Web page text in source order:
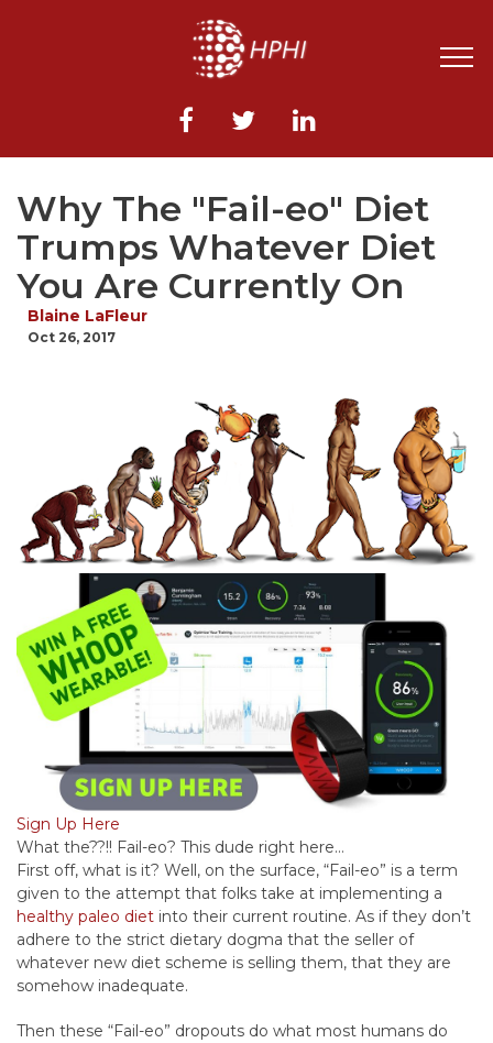
Why The "Fail-eo" Diet
Trumps Whatever Diet
You Are Currently On
Blaine LaFleur
Oct 26, 2017
Sign Up Here
What the??!! Fail-eo? This dude right here…
First off, what is it? Well, on the surface, “Fail-eo” is a term
given to the attempt that folks take at implementing a
healthy paleo diet into their current routine. As if they don’t
adhere to the strict dietary dogma that the seller of
whatever new diet scheme is selling them, that they are
somehow inadequate.
Then these “Fail-eo” dropouts do what most humans do